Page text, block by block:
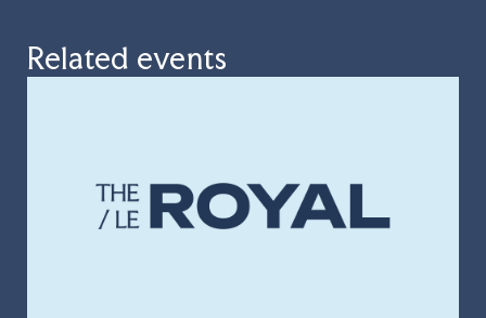
Related events